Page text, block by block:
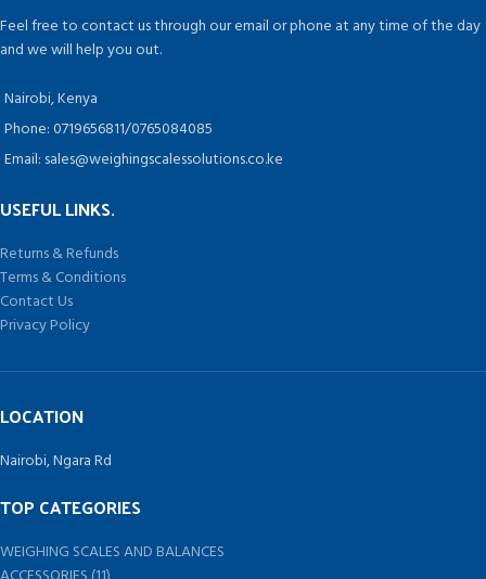
Feel free to contact us through our email or phone at any time of the day
and we will help you out.
Nairobi, Kenya
Phone: 0719656811/0765084085
Email: sales@weighingscalessolutions.co.ke
USEFUL LINKS.
Returns & Refunds
Terms & Conditions
Contact Us
Privacy Policy
LOCATION
Nairobi, Ngara Rd
TOP CATEGORIES
WEIGHING SCALES AND BALANCES